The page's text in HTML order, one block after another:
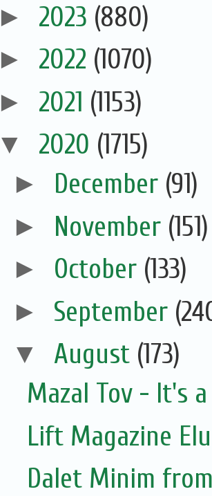
► 2023 (880)
► 2022 (1070)
► 2021 (1153)
▼ 2020 (1715)
► December (91)
► November (151)
► October (133)
► September
▼ August (173)
Mazal Tov - It's
Lift Magazine
Dalet Minim